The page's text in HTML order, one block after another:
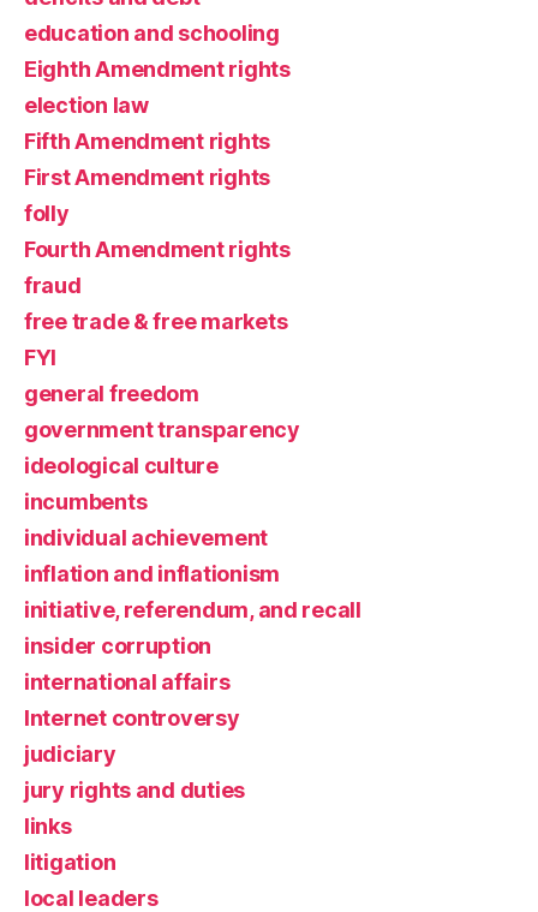
education and schooling
Eighth Amendment rights
election law
Fifth Amendment rights
First Amendment rights
folly
Fourth Amendment rights
fraud
free trade & free markets
FYI
general freedom
government transparency
ideological culture
incumbents
individual achievement
inflation and inflationism
initiative, referendum, and recall
insider corruption
international affairs
Internet controversy
judiciary
jury rights and duties
links
litigation
local leaders